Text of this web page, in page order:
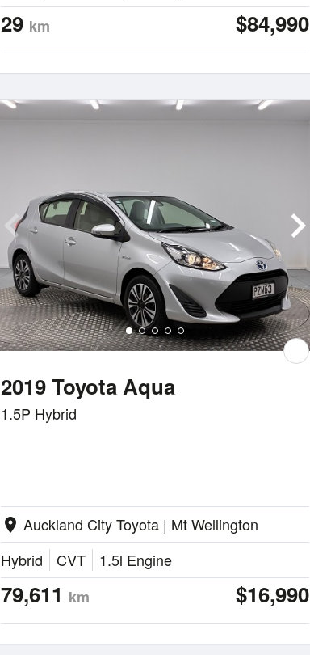
29 km $84,990
2019 Toyota Aqua
1.5P Hybrid
location_on Auckland City Toyota | Mt Wellington
Hybrid
CVT 1.5l Engine
79,611 km $16,990